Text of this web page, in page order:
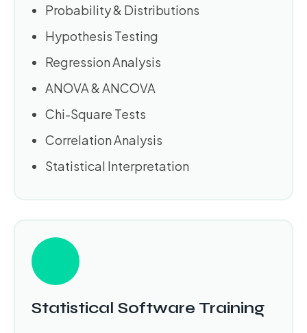
Probability & Distributions
Hypothesis Testing
Regression Analysis
ANOVA & ANCOVA
Chi-Square Tests
Correlation Analysis
Statistical Interpretation
Statistical Software Training